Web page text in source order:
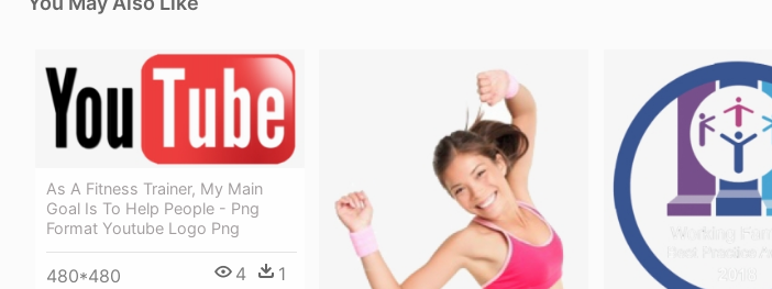
As A Fitness Trainer, My Main
Goal Is To Help People - Png
Format Youtube Logo Png
480*480 4 1